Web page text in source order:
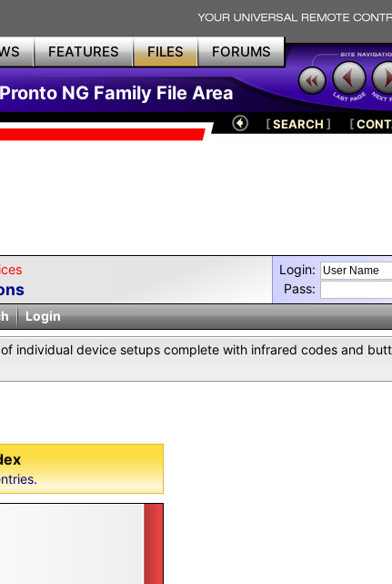
FEATURES FILES FORUMS
NG Family File Area
[SEARCH ] [
Login:
Pass:
Login
individual device setups complete with infrared codes and